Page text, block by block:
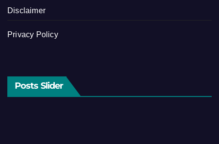
Disclaimer
Privacy Policy
Posts Slider